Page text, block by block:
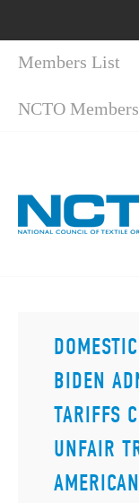
Members List
NCTO
BIDEN
TARIFFS
UNFAIR